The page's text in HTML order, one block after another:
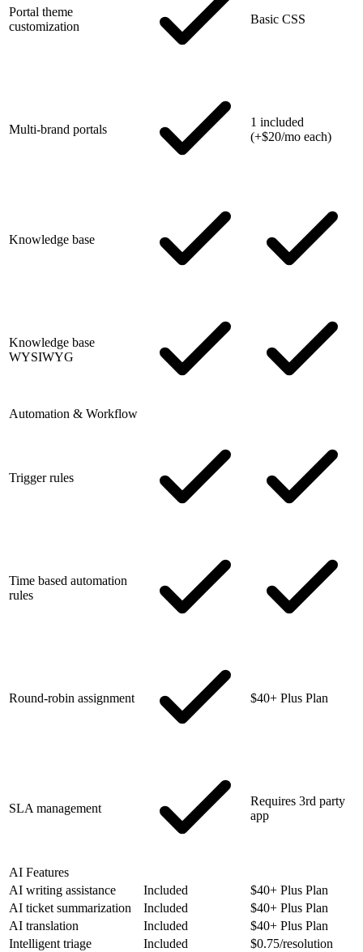
Portal theme
customization
Basic CSS
Multi-brand portals
1 included
(+$20/mo each)
Knowledge base
Knowledge base
WYSIWYG
Automation & Workflow
Trigger rules
Time based automation
rules
Round-robin assignment $40+ Plus Plan
SLA management
Requires 3rd party
app
AI Features
AI writing assistance
Included
$40+ Plus Plan
AI ticket summarization
Included
$40+ Plus Plan
AI translation
Included
$40+ Plus Plan
Intelligent triage
Included
$0.75/resolution